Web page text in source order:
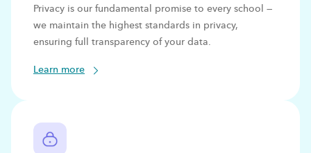
Privacy is our fundamental promise to every school —
we maintain the highest standards in privacy,
ensuring full transparency of your data.
Learn more